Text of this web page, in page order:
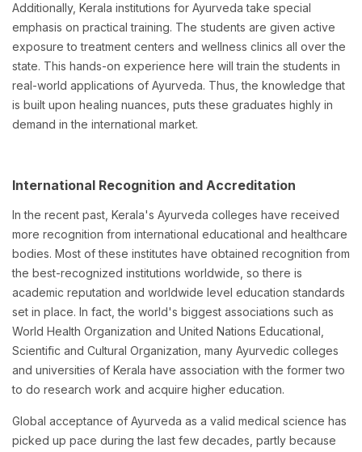
Additionally, Kerala institutions for Ayurveda take special
emphasis on practical training. The students are given active
exposure to treatment centers and wellness clinics all over the
state. This hands-on experience here will train the students in
real-world applications of Ayurveda. Thus, the knowledge that
is built upon healing nuances, puts these graduates highly in
demand in the international market.
International Recognition and Accreditation
In the recent past, Kerala's Ayurveda colleges have received
more recognition from international educational and healthcare
bodies. Most of these institutes have obtained recognition from
the best-recognized institutions worldwide, so there is
academic reputation and worldwide level education standards
set in place. In fact, the world's biggest associations such as
World Health Organization and United Nations Educational,
Scientific and Cultural Organization, many Ayurvedic colleges
and universities of Kerala have association with the former two
to do research work and acquire higher education.
Global acceptance of Ayurveda as a valid medical science has
picked up pace during the last few decades, partly because